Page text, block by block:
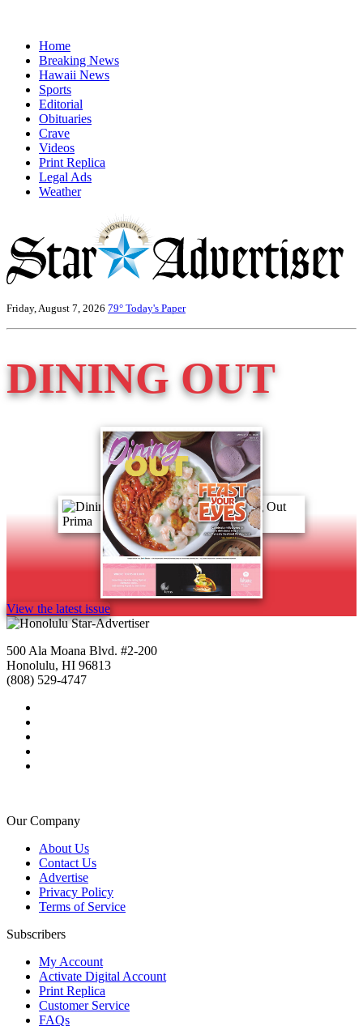
Home
Breaking News
Hawaii News
Sports
Editorial
Obituaries
Crave
Videos
Print Replica
Legal Ads
Weather
Friday, August 7, 2026 79° Today's Paper
DINING OUT
View the latest issue
500 Ala Moana Blvd. #2-200
Honolulu, HI 96813
(808) 529-4747
Our Company
About Us
Contact Us
Advertise
Privacy Policy
Terms of Service
Subscribers
My Account
Activate Digital Account
Print Replica
Customer Service
FAQs